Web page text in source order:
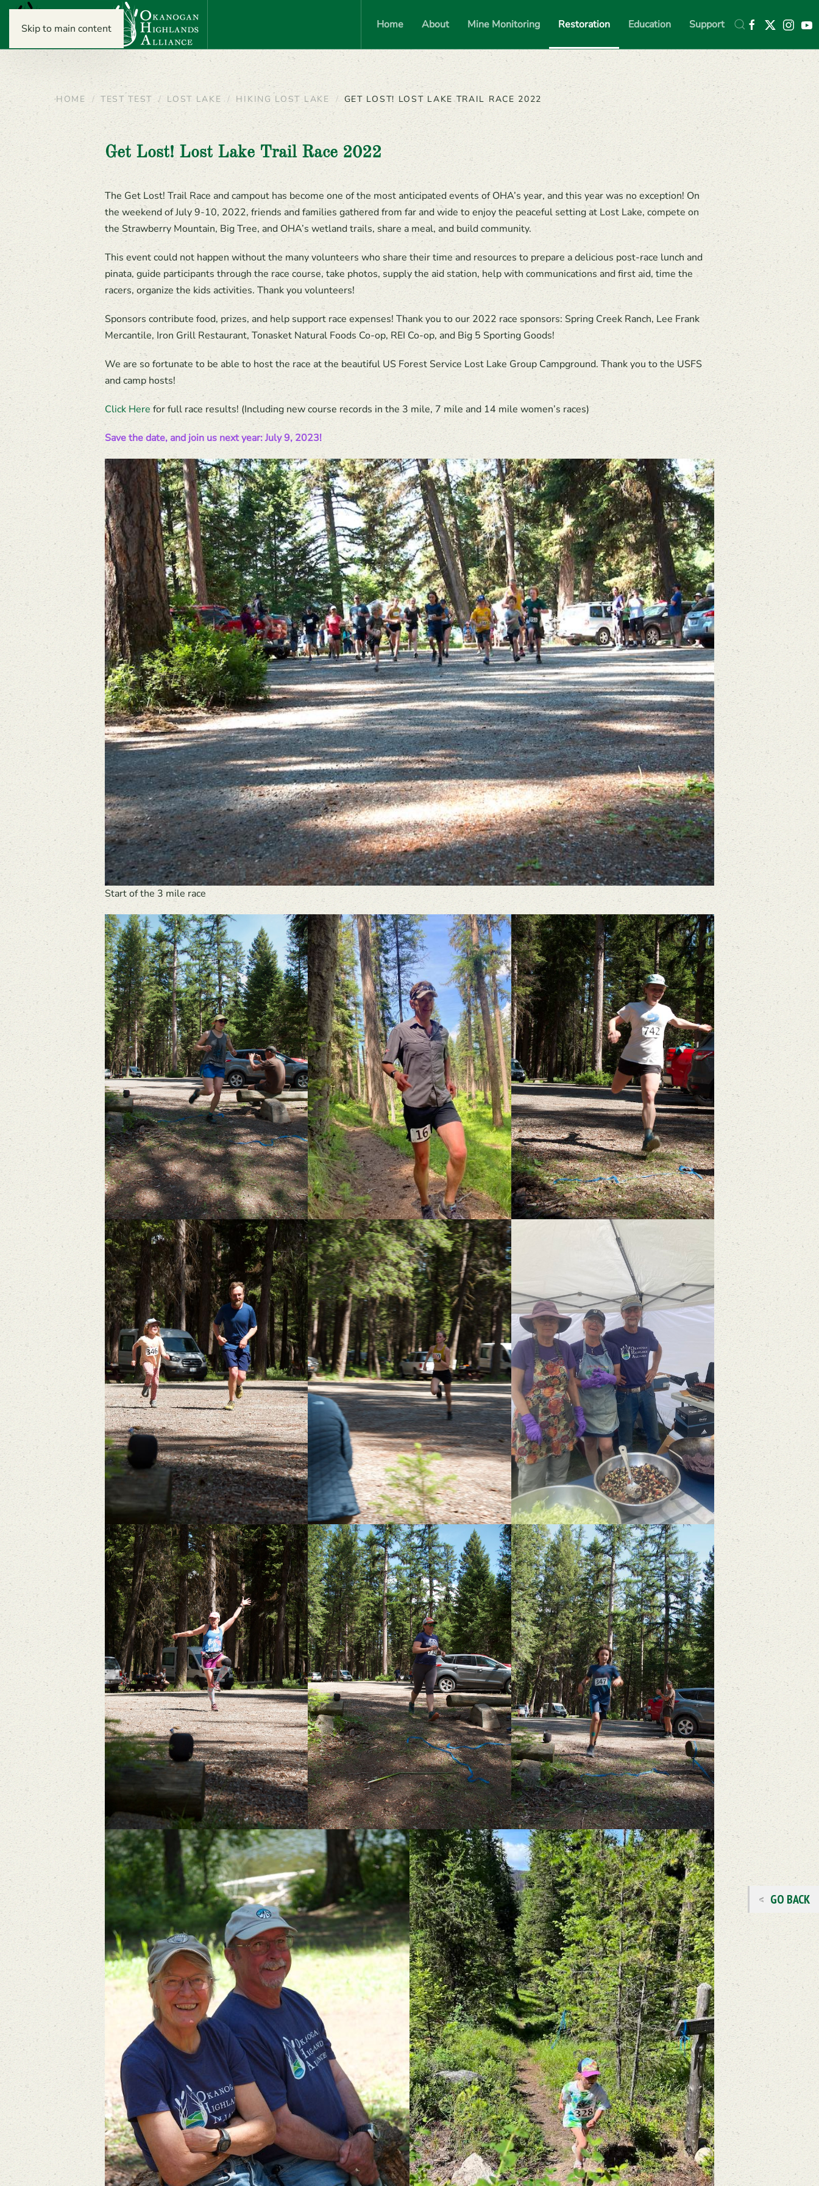
Skip to main content Home About Mine Monitoring Restoration Education Support
HOME TEST TEST LOST LAKE HIKING LOST LAKE GET LOST! LOST LAKE TRAIL RACE 2022
Get Lost! Lost Lake Trail Race 2022
The Get Lost! Trail Race and campout has become one of the most anticipated events of OHA’s year, and this year was no exception! On
the weekend of July 9-10, 2022, friends and families gathered from far and wide to enjoy the peaceful setting at Lost Lake, compete on
the Strawberry Mountain, Big Tree, and OHA’s wetland trails, share a meal, and build community.
This event could not happen without the many volunteers who share their time and resources to prepare a delicious post-race lunch and
pinata, guide participants through the race course, take photos, supply the aid station, help with communications and first aid, time the
racers, organize the kids activities. Thank you volunteers!
Sponsors contribute food, prizes, and help support race expenses! Thank you to our 2022 race sponsors: Spring Creek Ranch, Lee Frank
Mercantile, Iron Grill Restaurant, Tonasket Natural Foods Co-op, REI Co-op, and Big 5 Sporting Goods!
We are so fortunate to be able to host the race at the beautiful US Forest Service Lost Lake Group Campground. Thank you to the USFS
and camp hosts!
Click Here for full race results! (Including new course records in the 3 mile, 7 mile and 14 mile women’s races)
Save the date, and join us next year: July 9, 2023!
Start of the 3 mile race
GO BACK